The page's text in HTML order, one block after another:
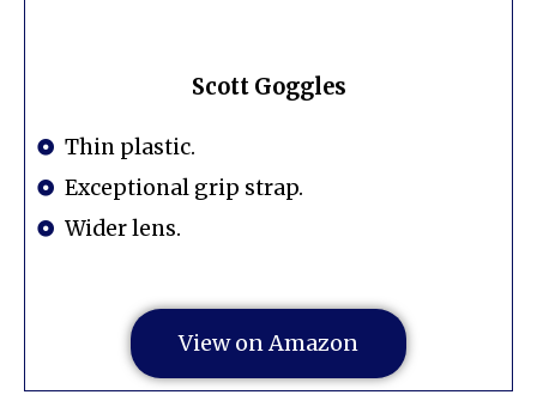
Scott Goggles
Thin plastic.
Exceptional grip strap.
Wider lens.
View on Amazon